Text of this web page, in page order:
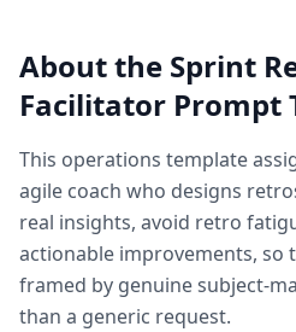
About the Sprint
Facilitator Prompt
This operations template
agile coach who designs
real insights, avoid retro
actionable improvements, so
framed by genuine subject-
than a generic request.